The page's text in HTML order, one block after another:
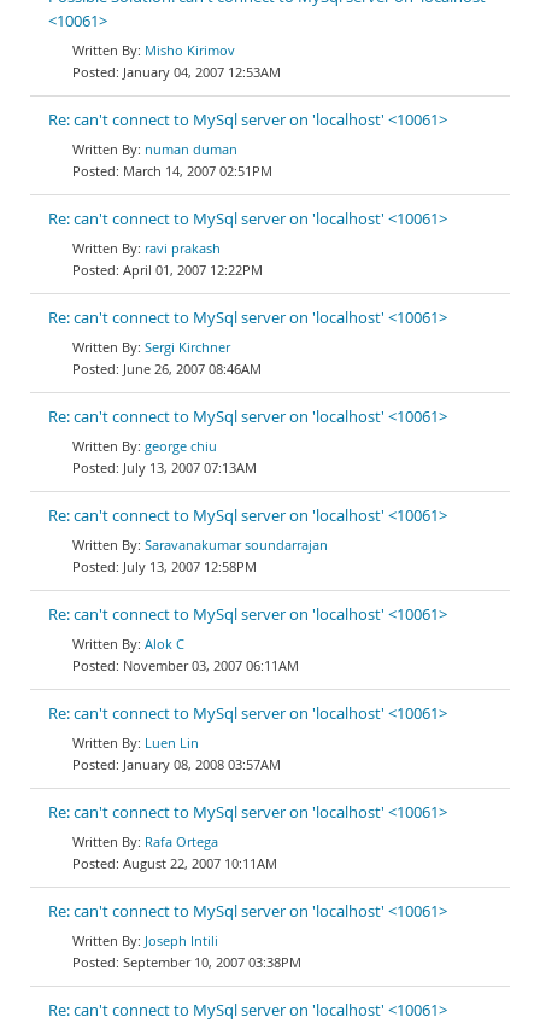
<10061>
Misho Kirimov
January 04, 2007 12:53AM
Re: can't connect to MySql server on 'localhost' <10061>
numan duman
March 14, 2007 02:51PM
Re: can't connect to MySql server on 'localhost' <10061>
ravi prakash
April 01, 2007 12:22PM
Re: can't connect to MySql server on 'localhost' <10061>
Sergi Kirchner
June 26, 2007 08:46AM
Re: can't connect to MySql server on 'localhost' <10061>
george chiu
July 13, 2007 07:13AM
Re: can't connect to MySql server on 'localhost' <10061>
Saravanakumar soundarrajan
July 13, 2007 12:58PM
Re: can't connect to MySql server on 'localhost' <10061>
Alok C
November 03, 2007 06:11AM
Re: can't connect to MySql server on 'localhost' <10061>
Luen Lin
January 08, 2008 03:57AM
Re: can't connect to MySql server on 'localhost' <10061>
Rafa Ortega
August 22, 2007 10:11AM
Re: can't connect to MySql server on 'localhost' <10061>
Joseph Intili
September 10, 2007 03:38PM
Re: can't connect to MySql server on 'localhost' <10061>